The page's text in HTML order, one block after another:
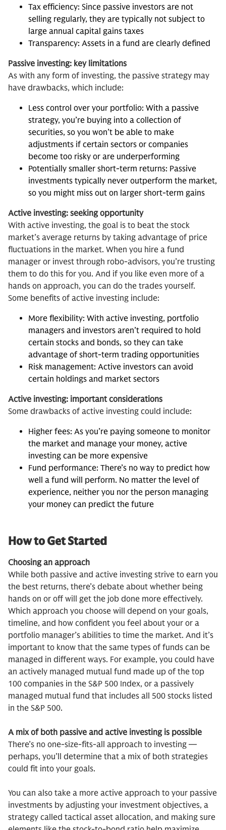
Tax efficiency: Since passive investors are not
selling regularly, they are typically not subject to
large annual capital gains taxes
Transparency: Assets in a fund are clearly defined
Passive investing: key limitations
As with any form of investing, the passive strategy may
have drawbacks, which include:
Less control over your portfolio: With a passive
strategy, you’re buying into a collection of
securities, so you won’t be able to make
adjustments if certain sectors or companies
become too risky or are underperforming
Potentially smaller short-term returns: Passive
investments typically never outperform the market,
so you might miss out on larger short-term gains
Active investing: seeking opportunity
With active investing, the goal is to beat the stock
market’s average returns by taking advantage of price
fluctuations in the market. When you hire a fund
manager or invest through robo-advisors, you’re trusting
them to do this for you. And if you like even more of a
hands on approach, you can do the trades yourself.
Some benefits of active investing include:
More flexibility: With active investing, portfolio
managers and investors aren’t required to hold
certain stocks and bonds, so they can take
advantage of short-term trading opportunities
Risk management: Active investors can avoid
certain holdings and market sectors
Active investing: important considerations
Some drawbacks of active investing could include:
Higher fees: As you’re paying someone to monitor
the market and manage your money, active
investing can be more expensive
Fund performance: There’s no way to predict how
well a fund will perform. No matter the level of
experience, neither you nor the person managing
your money can predict the future
How to Get Started
Choosing an approach
While both passive and active investing strive to earn you
the best returns, there’s debate about whether being
hands on or off will get the job done more effectively.
Which approach you choose will depend on your goals,
timeline, and how confident you feel about your or a
portfolio manager’s abilities to time the market. And it’s
important to know that the same types of funds can be
managed in different ways. For example, you could have
an actively managed mutual fund made up of the top
100 companies in the S&P 500 Index, or a passively
managed mutual fund that includes all 500 stocks listed
in the S&P 500.
A mix of both passive and active investing is possible
There’s no one-size-fits-all approach to investing —
perhaps, you’ll determine that a mix of both strategies
could fit into your goals.
You can also take a more active approach to your passive
investments by adjusting your investment objectives, a
strategy called tactical asset allocation, and making sure